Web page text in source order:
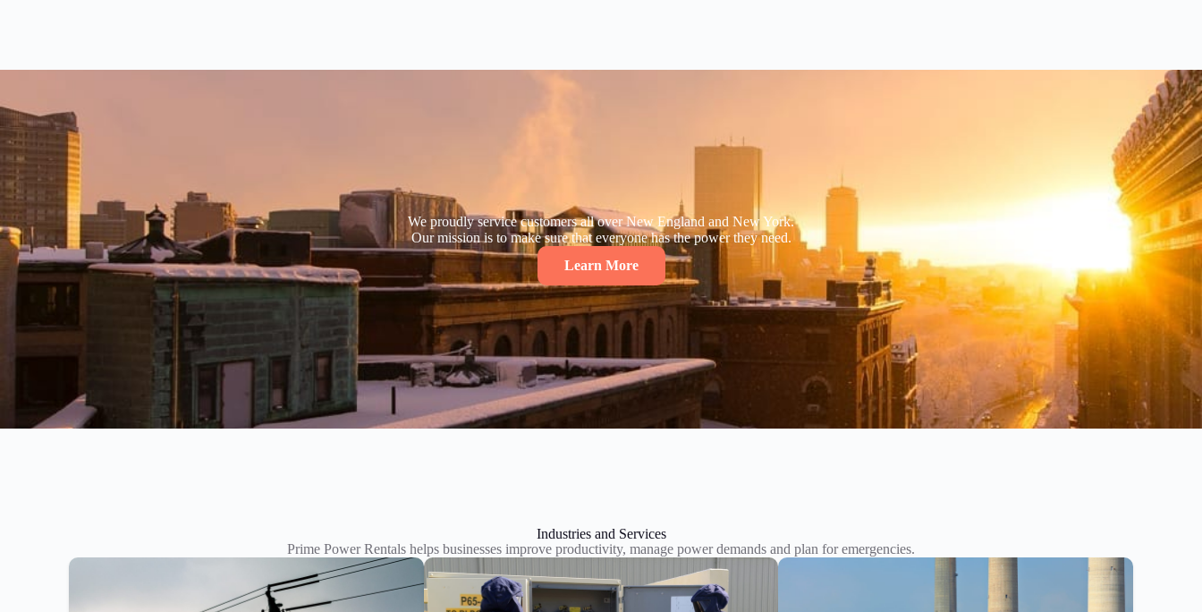
We proudly service customers all over New England and New York.
Our mission is to make sure that everyone has the power they need.
Learn More
Industries and Services
Prime Power Rentals helps businesses improve productivity, manage power demands and plan for emergencies.